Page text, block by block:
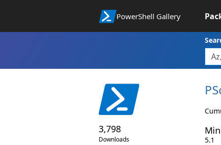
PowerShell Gallery
3,798
Downloads 5.1